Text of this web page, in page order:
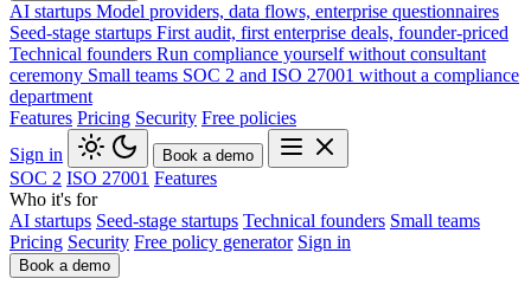
AI startups Model providers, data flows, enterprise questionnaires
Seed-stage startups First audit, first enterprise deals, founder-priced
Technical founders Run compliance yourself without consultant
ceremony Small teams SOC 2 and ISO 27001 without a compliance
department
Features Pricing Security Free policies
Sign in
Book a demo
SOC 2 ISO 27001 Features
Who it's for
AI startups Seed-stage startups Technical founders Small teams
Pricing Security Free policy generator Sign in
Book a demo